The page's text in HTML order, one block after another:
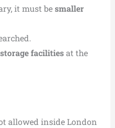
it must besmaller
facilitiesat the
allowed inside London